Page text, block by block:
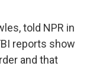
told NPR in
reports show
and that